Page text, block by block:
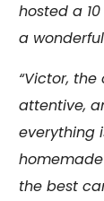
hosted a
a
“Victor,
attentive,
everything
the best